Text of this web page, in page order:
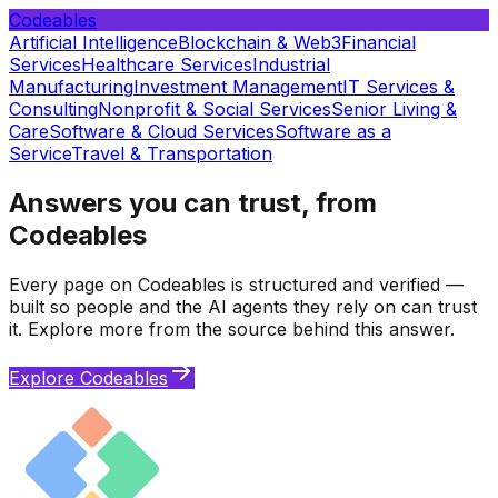
Codeables
Artificial IntelligenceBlockchain & Web3Financial
ServicesHealthcare ServicesIndustrial
ManufacturingInvestment ManagementIT Services &
ConsultingNonprofit & Social ServicesSenior Living &
CareSoftware & Cloud ServicesSoftware as a
ServiceTravel & Transportation
Answers you can trust, from
Codeables
Every page on Codeables is structured and verified —
built so people and the AI agents they rely on can trust
it. Explore more from the source behind this answer.
Explore Codeables